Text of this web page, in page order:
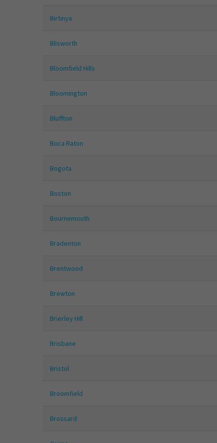
Birtinya
Blisworth
Bloomfield Hills
Bloomington
Bluffton
Boca Raton
Bogota
Boston
Bournemouth
Bradenton
Brentwood
Brewton
Brierley Hill
Brisbane
Bristol
Broomfield
Brossard